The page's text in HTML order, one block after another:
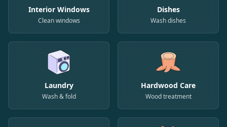
Interior Windows
Clean windows
Dishes
Wash dishes
Laundry
Wash & fold
Hardwood Care
Wood treatment